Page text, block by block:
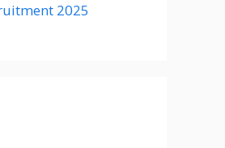
2025